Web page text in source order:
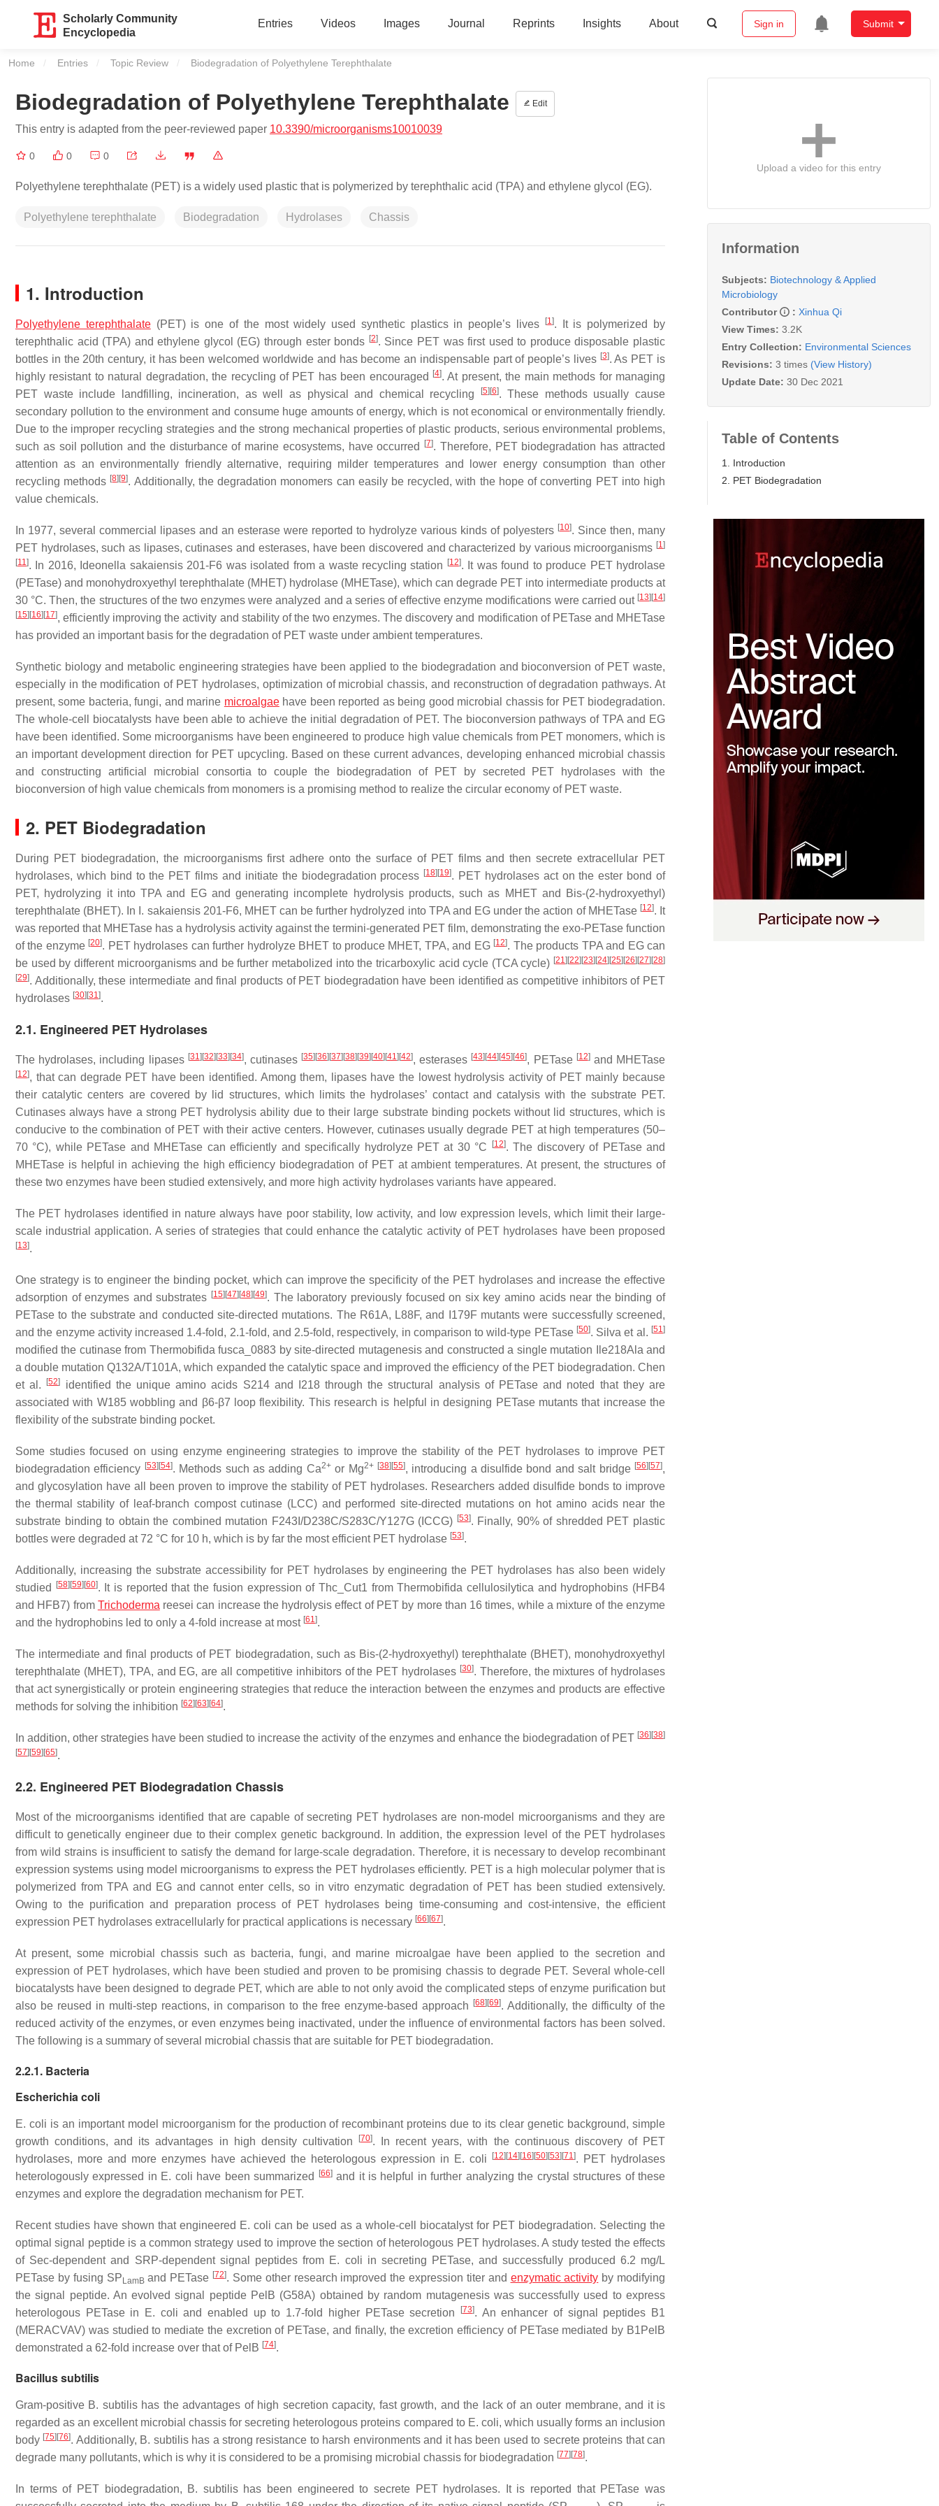
Scholarly Community
Encyclopedia
Entries Videos Images Journal Reprints Insights About Sign in Submit
Home Entries Topic Review Current:
Biodegradation of Polyethylene Terephthalate
Biodegradation of Polyethylene Terephthalate Edit
This entry is adapted from the peer-reviewed paper 10.3390/microorganisms10010039
0 0 0
Polyethylene terephthalate (PET) is a widely used plastic that is polymerized by terephthalic acid (TPA) and ethylene glycol (EG).
Polyethylene terephthalate Biodegradation Hydrolases Chassis
1. Introduction
Polyethylene terephthalate(PET) is one of the most widely used synthetic plastics in people’s lives [1]. It is polymerized by
terephthalic acid (TPA) and ethylene glycol (EG) through ester bonds [2]. Since PET was first used to produce disposable plastic
bottles in the 20th century, it has been welcomed worldwide and has become an indispensable part of people’s lives [3]. As PET is
highly resistant to natural degradation, the recycling of PET has been encouraged
[4]. At present, the main methods for managing
PET waste include landfilling, incineration, as well as physical and chemical recycling
[5] [6]. These methods usually cause
secondary pollution to the environment and consume huge amounts of energy, which is not economical or environmentally friendly.
Due to the improper recycling strategies and the strong mechanical properties of plastic products, serious environmental problems,
such as soil pollution and the disturbance of marine ecosystems, have occurred
[7]. Therefore, PET biodegradation has attracted
attention as an environmentally friendly alternative, requiring milder temperatures and lower energy consumption than other
recycling methods [8] [9]. Additionally, the degradation monomers can easily be recycled, with the hope of converting PET into high
value chemicals.
In 1977, several commercial lipases and an esterase were reported to hydrolyze various kinds of polyesters [10]. Since then, many
PET hydrolases, such as lipases, cutinases and esterases, have been discovered and characterized by various microorganisms [1]
[11]. In 2016, Ideonella sakaiensis201-F6 was isolated from a waste recycling station [12]. It was found to produce PET hydrolase
(PETase) and monohydroxyethyl terephthalate (MHET) hydrolase (MHETase), which can degrade PET into intermediate products at
30 °C. Then, the structures of the two enzymes were analyzed and a series of effective enzyme modifications were carried out [13] [14]
[15] [16] [17], efficiently improving the activity and stability of the two enzymes. The discovery and modification of PETase and MHETase
has provided an important basis for the degradation of PET waste under ambient temperatures.
Synthetic biology and metabolic engineering strategies have been applied to the biodegradation and bioconversion of PET waste,
especially in the modification of PET hydrolases, optimization of microbial chassis, and reconstruction of degradation pathways. At
present, some bacteria, fungi, and marine microalgaehave been reported as being good microbial chassis for PET biodegradation.
The whole-cell biocatalysts have been able to achieve the initial degradation of PET. The bioconversion pathways of TPA and EG
have been identified. Some microorganisms have been engineered to produce high value chemicals from PET monomers, which is
an important development direction for PET upcycling. Based on these current advances, developing enhanced microbial chassis
and constructing artificial microbial consortia to couple the biodegradation of PET by secreted PET hydrolases with the
bioconversion of high value chemicals from monomers is a promising method to realize the circular economy of PET waste.
2. PET Biodegradation
During PET biodegradation, the microorganisms first adhere onto the surface of PET films and then secrete extracellular PET
hydrolases, which bind to the PET films and initiate the biodegradation process [18] [19]. PET hydrolases act on the ester bond of
PET, hydrolyzing it into TPA and EG and generating incomplete hydrolysis products, such as MHET and Bis-(2-hydroxyethyl)
terephthalate (BHET). In I. sakaiensis201-F6, MHET can be further hydrolyzed into TPA and EG under the action of MHETase [12]. It
was reported that MHETase has a hydrolysis activity against the termini-generated PET film, demonstrating the exo-PETase function
of the enzyme [20]. PET hydrolases can further hydrolyze BHET to produce MHET, TPA, and EG [12]. The products TPA and EG can
be used by different microorganisms and be further metabolized into the tricarboxylic acid cycle (TCA cycle) [21] [22] [23] [24] [25] [26] [27] [28]
[29]. Additionally, these intermediate and final products of PET biodegradation have been identified as competitive inhibitors of PET
hydrolases [30] [31].
2.1. Engineered PET Hydrolases
The hydrolases, including lipases [31] [32] [33] [34], cutinases [35] [36] [37] [38] [39] [40] [41] [42], esterases [43] [44] [45] [46], PETase [12]and MHETase
[12], that can degrade PET have been identified. Among them, lipases have the lowest hydrolysis activity of PET mainly because
their catalytic centers are covered by lid structures, which limits the hydrolases’ contact and catalysis with the substrate PET.
Cutinases always have a strong PET hydrolysis ability due to their large substrate binding pockets without lid structures, which is
conducive to the combination of PET with their active centers. However, cutinases usually degrade PET at high temperatures (50–
70 °C), while PETase and MHETase can efficiently and specifically hydrolyze PET at 30 °C
[12]. The discovery of PETase and
MHETase is helpful in achieving the high efficiency biodegradation of PET at ambient temperatures. At present, the structures of
these two enzymes have been studied extensively, and more high activity hydrolases variants have appeared.
The PET hydrolases identified in nature always have poor stability, low activity, and low expression levels, which limit their large-
scale industrial application. A series of strategies that could enhance the catalytic activity of PET hydrolases have been proposed
[13].
One strategy is to engineer the binding pocket, which can improve the specificity of the PET hydrolases and increase the effective
adsorption of enzymes and substrates [15] [47] [48] [49]. The laboratory previously focused on six key amino acids near the binding of
PETase to the substrate and conducted site-directed mutations. The R61A, L88F, and I179F mutants were successfully screened,
and the enzyme activity increased 1.4-fold, 2.1-fold, and 2.5-fold, respectively, in comparison to wild-type PETase [50]. Silva et al. [51]
modified the cutinase from Thermobifida fusca _0883 by site-directed mutagenesis and constructed a single mutation Ile218Ala and
a double mutation Q132A/T101A, which expanded the catalytic space and improved the efficiency of the PET biodegradation. Chen
et al.
[52]
identified the unique amino acids S214 and I218 through the structural analysis of PETase and noted that they are
associated with W185 wobbling and β6-β7 loop flexibility. This research is helpful in designing PETase mutants that increase the
flexibility of the substrate binding pocket.
Some studies focused on using enzyme engineering strategies to improve the stability of the PET hydrolases to improve PET
biodegradation efficiency [53] [54]. Methods such as adding Ca2+or Mg2+ [38] [55], introducing a disulfide bond and salt bridge [56] [57],
and glycosylation have all been proven to improve the stability of PET hydrolases. Researchers added disulfide bonds to improve
the thermal stability of leaf-branch compost cutinase (LCC) and performed site-directed mutations on hot amino acids near the
substrate binding to obtain the combined mutation F243I/D238C/S283C/Y127G (ICCG) [53]. Finally, 90% of shredded PET plastic
bottles were degraded at 72 °C for 10 h, which is by far the most efficient PET hydrolase [53].
Additionally, increasing the substrate accessibility for PET hydrolases by engineering the PET hydrolases has also been widely
studied
[58] [59] [60]. It is reported that the fusion expression of Thc_Cut1 fromThermobifida cellulosilytica and hydrophobins (HFB4
and HFB7) from Trichoderma reesei can increase the hydrolysis effect of PET by more than 16 times, while a mixture of the enzyme
and the hydrophobins led to only a 4-fold increase at most [61].
The intermediate and final products of PET biodegradation, such as Bis-(2-hydroxyethyl) terephthalate (BHET), monohydroxyethyl
terephthalate (MHET), TPA, and EG, are all competitive inhibitors of the PET hydrolases [30]. Therefore, the mixtures of hydrolases
that act synergistically or protein engineering strategies that reduce the interaction between the enzymes and products are effective
methods for solving the inhibition [62] [63] [64].
In addition, other strategies have been studied to increase the activity of the enzymes and enhance the biodegradation of PET [36] [38]
[57] [59] [65].
2.2. Engineered PET Biodegradation Chassis
Most of the microorganisms identified that are capable of secreting PET hydrolases are non-model microorganisms and they are
difficult to genetically engineer due to their complex genetic background. In addition, the expression level of the PET hydrolases
from wild strains is insufficient to satisfy the demand for large-scale degradation. Therefore, it is necessary to develop recombinant
expression systems using model microorganisms to express the PET hydrolases efficiently. PET is a high molecular polymer that is
polymerized from TPA and EG and cannot enter cells, so in vitro enzymatic degradation of PET has been studied extensively.
Owing to the purification and preparation process of PET hydrolases being time-consuming and cost-intensive, the efficient
expression PET hydrolases extracellularly for practical applications is necessary [66] [67].
At present, some microbial chassis such as bacteria, fungi, and marine microalgae have been applied to the secretion and
expression of PET hydrolases, which have been studied and proven to be promising chassis to degrade PET. Several whole-cell
biocatalysts have been designed to degrade PET, which are able to not only avoid the complicated steps of enzyme purification but
also be reused in multi-step reactions, in comparison to the free enzyme-based approach
[68] [69]. Additionally, the difficulty of the
reduced activity of the enzymes, or even enzymes being inactivated, under the influence of environmental factors has been solved.
The following is a summary of several microbial chassis that are suitable for PET biodegradation.
2.2.1. Bacteria
Escherichia coli
E. coli is an important model microorganism for the production of recombinant proteins due to its clear genetic background, simple
growth conditions, and its advantages in high density cultivation
[70]. In recent years, with the continuous discovery of PET
hydrolases, more and more enzymes have achieved the heterologous expression in E. coli [12] [14] [16] [50] [53] [71]. PET hydrolases
heterologously expressed in E. coli have been summarized [66]and it is helpful in further analyzing the crystal structures of these
enzymes and explore the degradation mechanism for PET.
Recent studies have shown that engineered E. coli can be used as a whole-cell biocatalyst for PET biodegradation. Selecting the
optimal signal peptide is a common strategy used to improve the section of heterologous PET hydrolases. A study tested the effects
of Sec-dependent and SRP-dependent signal peptides from E. coli in secreting PETase, and successfully produced 6.2 mg/L
PETase by fusing SP LamB and PETase [72]. Some other research improved the expression titer and enzymatic activity by modifying
the signal peptide. An evolved signal peptide PelB (G58A) obtained by random mutagenesis was successfully used to express
heterologous PETase in
E. coli and enabled up to 1.7-fold higher PETase secretion [73]. An enhancer of signal peptides B1
(MERACVAV) was studied to mediate the excretion of PETase, and finally, the excretion efficiency of PETase mediated by B1PelB
demonstrated a 62-fold increase over that of PelB [74].
Bacillus subtilis
Gram-positive B. subtilishas the advantages of high secretion capacity, fast growth, and the lack of an outer membrane, and it is
regarded as an excellent microbial chassis for secreting heterologous proteins compared to E. coli, which usually forms an inclusion
body [75] [76]. Additionally, B. subtilishas a strong resistance to harsh environments and it has been used to secrete proteins that can
degrade many pollutants, which is why it is considered to be a promising microbial chassis for biodegradation [77] [78].
In terms of PET biodegradation, B. subtilishas been engineered to secrete PET hydrolases. It is reported that PETase was
Upload a video for this entry
Information
Subjects: Biotechnology & Applied
Microbiology
Contributor
: Xinhua Qi
View Times: 3.2K
Entry Collection: Environmental Sciences
Revisions: 3 times (View History)
Update Date: 30 Dec 2021
Table of Contents
1. Introduction
2. PET Biodegradation